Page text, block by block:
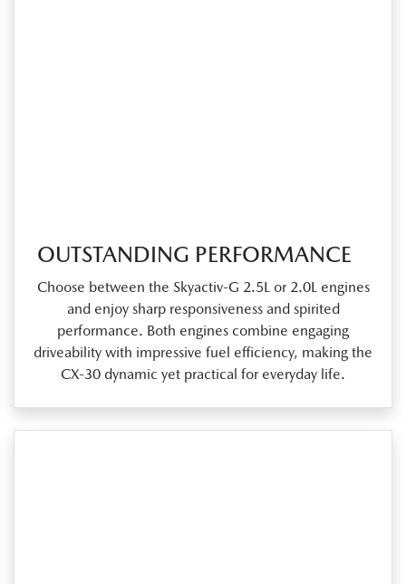
OUTSTANDING PERFORMANCE
Choose between the Skyactiv‑G 2.5L or 2.0L engines
and enjoy sharp responsiveness and spirited
performance. Both engines combine engaging
driveability with impressive fuel efficiency, making the
CX‑30 dynamic yet practical for everyday life.